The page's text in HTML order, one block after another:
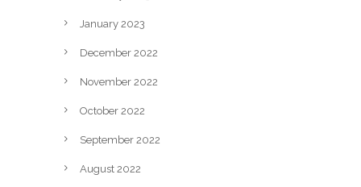
January 2023
December 2022
November 2022
October 2022
September 2022
August 2022